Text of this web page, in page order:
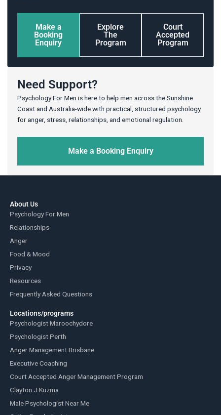
Make a
Booking
Enquiry
Explore
The
Program
Court
Accepted
Program
Need Support?
Psychology For Men is here to help men across the Sunshine
Coast and Australia-wide with practical, structured psychology
for anger, stress, relationships, and emotional regulation.
Make a Booking Enquiry
About Us
Psychology For Men
Relationships
Anger
Food & Mood
Privacy
Resources
Frequently Asked Questions
Locations/programs
Psychologist Maroochydore
Psychologist Perth
Anger Management Brisbane
Executive Coaching
Court Accepted Anger Management Program
Clayton J Kuzma
Male Psychologist Near Me